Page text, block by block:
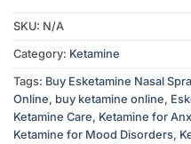
SKU: N/A
Category: Ketamine
Tags: Buy Esketamine Nasal
Online, buy ketamine online,
Ketamine Care, Ketamine for
Ketamine for Mood Disorders,